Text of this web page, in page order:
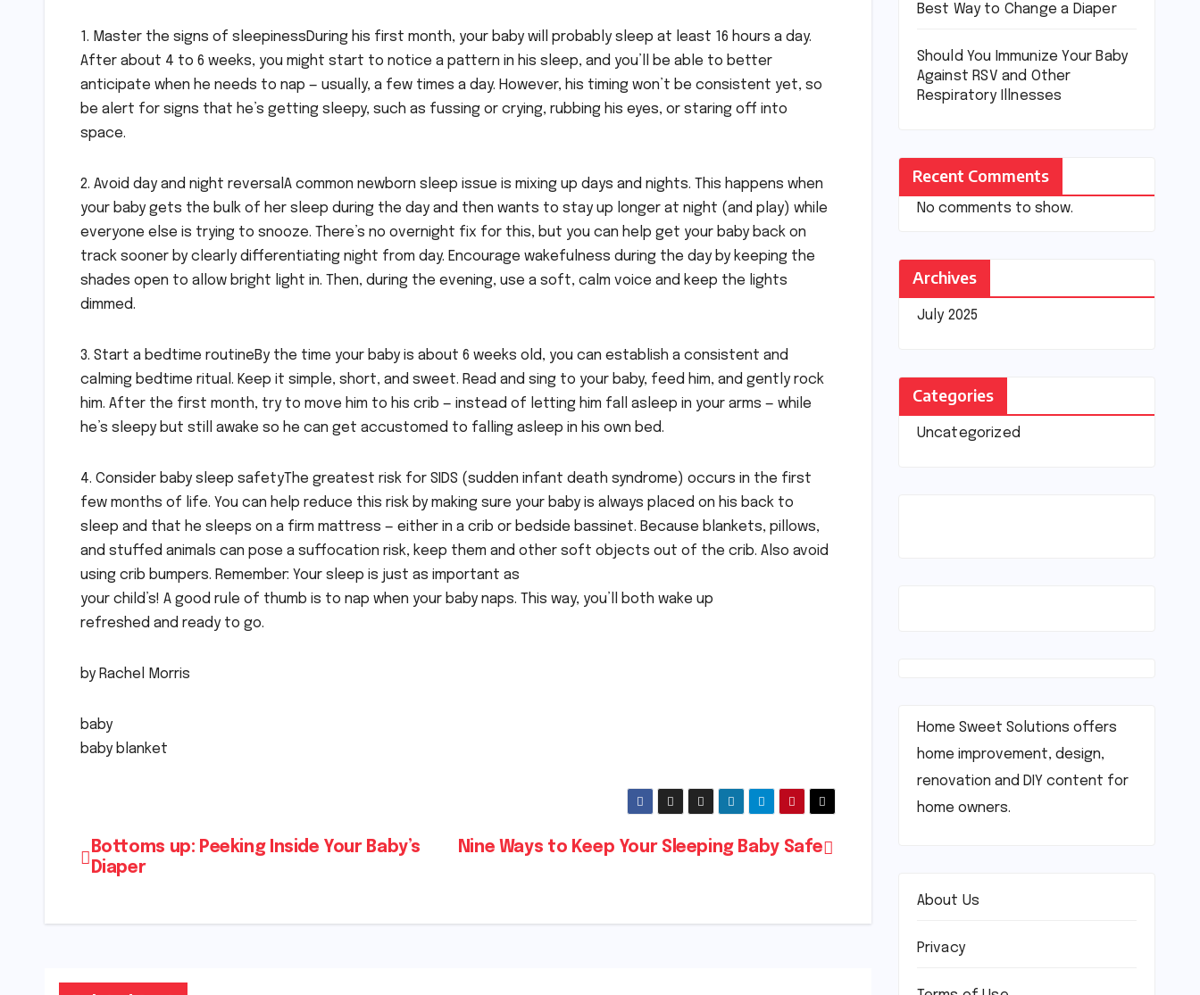
1. Master the signs of sleepinessDuring his first month, your baby will probably sleep at least 16 hours a day.
After about 4 to 6 weeks, you might start to notice a pattern in his sleep, and you’ll be able to better
anticipate when he needs to nap — usually, a few times a day. However, his timing won’t be consistent yet, so
be alert for signs that he’s getting sleepy, such as fussing or crying, rubbing his eyes, or staring off into
space.
2. Avoid day and night reversalA common newborn sleep issue is mixing up days and nights. This happens when
your baby gets the bulk of her sleep during the day and then wants to stay up longer at night (and play) while
everyone else is trying to snooze. There’s no overnight fix for this, but you can help get your baby back on
track sooner by clearly differentiating night from day. Encourage wakefulness during the day by keeping the
shades open to allow bright light in. Then, during the evening, use a soft, calm voice and keep the lights
dimmed.
3. Start a bedtime routineBy the time your baby is about 6 weeks old, you can establish a consistent and
calming bedtime ritual. Keep it simple, short, and sweet. Read and sing to your baby, feed him, and gently rock
him. After the first month, try to move him to his crib — instead of letting him fall asleep in your arms — while
he’s sleepy but still awake so he can get accustomed to falling asleep in his own bed.
4. Consider baby sleep safetyThe greatest risk for SIDS (sudden infant death syndrome) occurs in the first
few months of life. You can help reduce this risk by making sure your baby is always placed on his back to
sleep and that he sleeps on a firm mattress — either in a crib or bedside bassinet. Because blankets, pillows,
and stuffed animals can pose a suffocation risk, keep them and other soft objects out of the crib. Also avoid
using crib bumpers. Remember: Your sleep is just as important as
your child’s! A good rule of thumb is to nap when your baby naps. This way, you’ll both wake up
refreshed and ready to go.
by Rachel Morris
baby
baby blanket
Post
Nine Ways to Keep Your Sleeping Baby Safe
Bottoms up: Peeking Inside Your Baby’s
Diaper
Best Way to Change a Diaper
Should You Immunize Your Baby
Against RSV and Other
Respiratory Illnesses
Recent Comments
No comments to show.
Archives
July 2025
Categories
Uncategorized
Home Sweet Solutions offers
home improvement, design,
renovation and DIY content for
home owners.
About Us
Privacy